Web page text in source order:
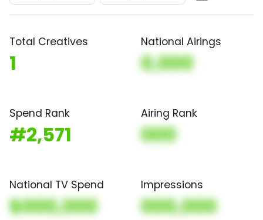
Total Creatives
1
National Airings
0,000
Spend Rank
#2,571
Airing Rank
000
National TV Spend
$000,000
Impressions
000,000